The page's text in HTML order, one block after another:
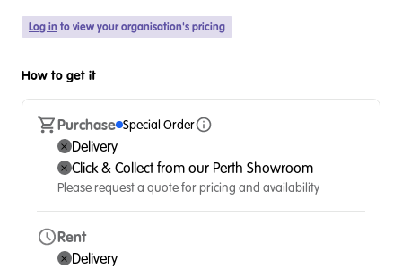
Log in to view your organisation's pricing
How to get it
Purchase Special Order
Delivery
Click & Collect from our Perth Showroom
Please request a quote for pricing and availability
Rent
Delivery